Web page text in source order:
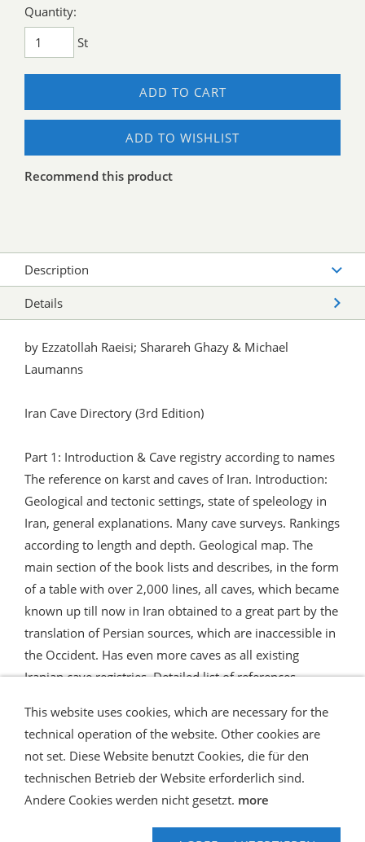
Quantity:
St
ADD TO CART
ADD TO WISHLIST
Recommend this product
Description
Details
by Ezzatollah Raeisi; Sharareh Ghazy & Michael
Laumanns
Iran Cave Directory (3rd Edition)
Part 1: Introduction & Cave registry according to names
The reference on karst and caves of Iran. Introduction:
Geological and tectonic settings, state of speleology in
Iran, general explanations. Many cave surveys. Rankings
according to length and depth. Geological map. The
main section of the book lists and describes, in the form
of a table with over 2,000 lines, all caves, which became
known up till now in Iran obtained to a great part by the
translation of Persian sources, which are inaccessible in
the Occident. Has even more caves as all existing
Iranian cave registries. Detailed list of references.
Shipping and Payment
AGB / Terms
Widerrufsrecht
Datenschutz
Verbraucherhinweise
Contact us
Hilfe
This website uses cookies, which are necessary for the
technical operation of the website. Other cookies are
not set. Diese Website benutzt Cookies, die für den
technischen Betrieb der Website erforderlich sind.
Andere Cookies werden nicht gesetzt. more